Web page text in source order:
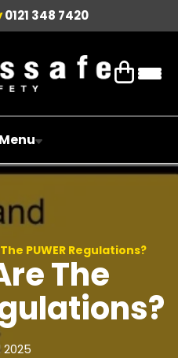
0121 348 7420
PUWER Regulations?
The
2025